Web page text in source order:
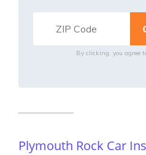
By clicking, you agree
Plymouth Rock Car